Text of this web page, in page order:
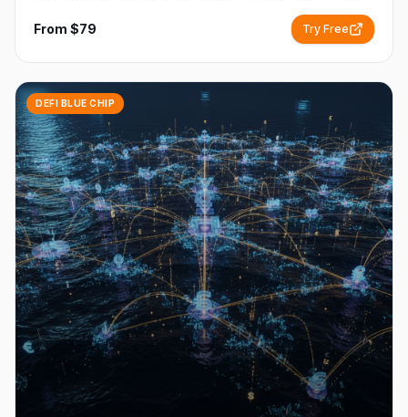
From $79 Try Free
DEFI BLUE CHIP